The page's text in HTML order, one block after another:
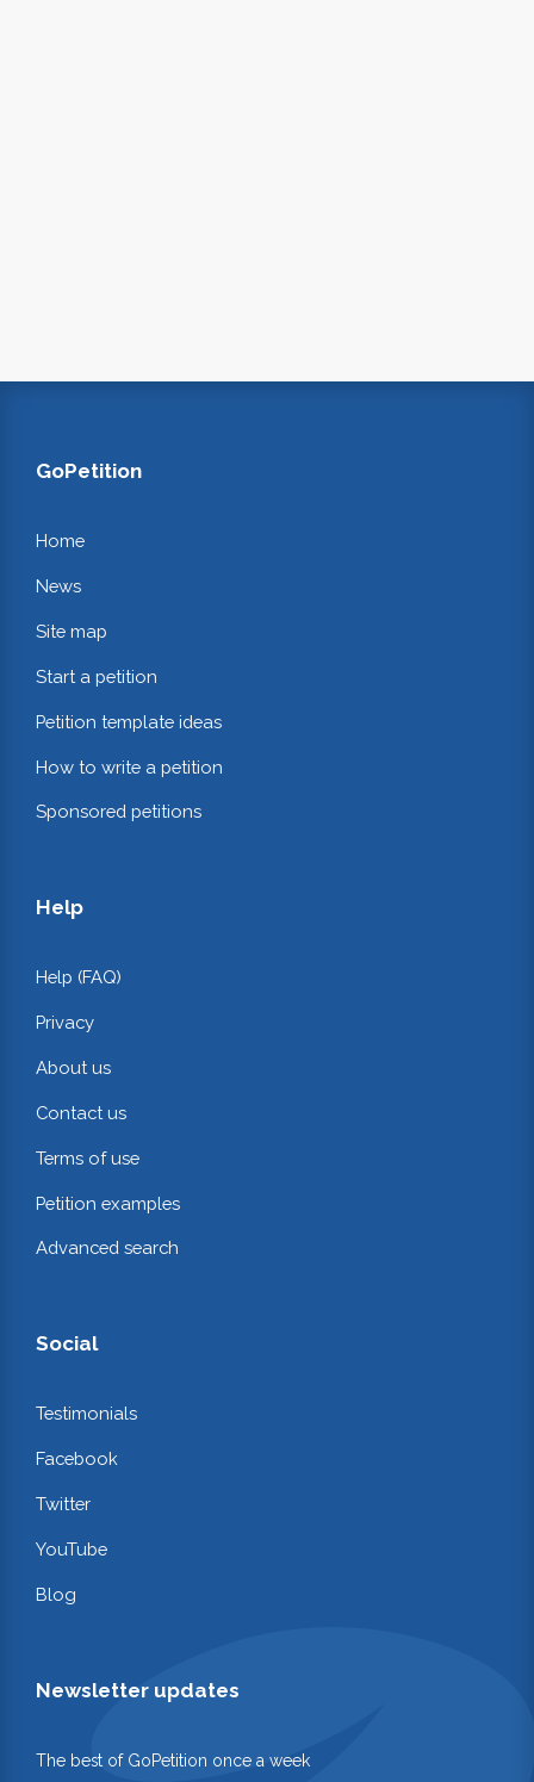
GoPetition
Home
News
Site map
Start a petition
Petition template ideas
How to write a petition
Sponsored petitions
Help
Help (FAQ)
Privacy
About us
Contact us
Terms of use
Petition examples
Advanced search
Social
Testimonials
Facebook
Twitter
YouTube
Blog
Newsletter updates
The best of GoPetition once a week